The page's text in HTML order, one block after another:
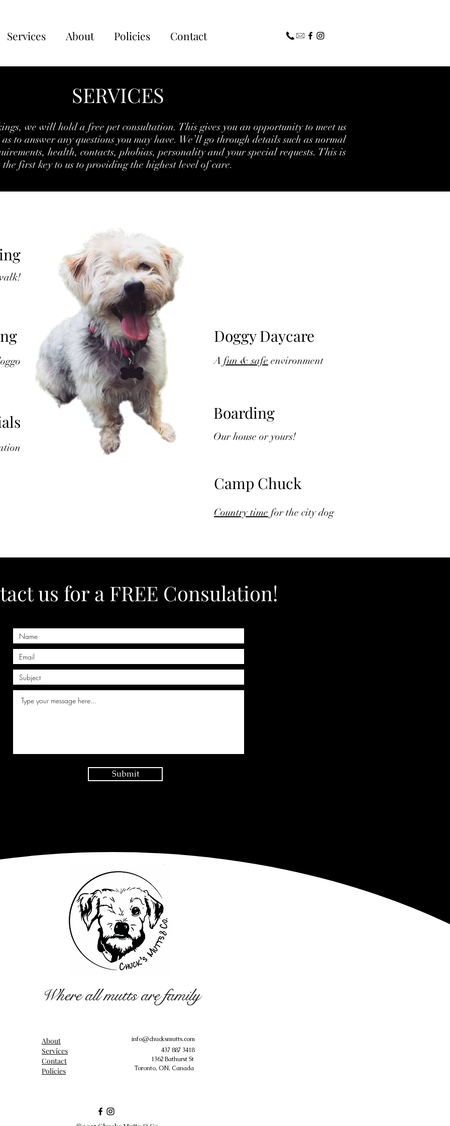
Services About Policies Contact
SERVICES
we will hold a free pet consultation. This gives you an opportunity to meet us
to answer any questions you may have. We’ll go through details such as normal
health, contacts, phobias, personality and your special requests. This is
the first key to us to providing the highest level of care.
Doggy Daycare
A fun & safe environment
Boarding
Our house or yours!
Camp Chuck
Country time for the city dog
us for a FREE Consulation!
Submit
Where all mutts are family
info@chucksmutts.com
437 887 3418
1362 Bathurst St
About
Services
Contact
Policies
Toronto, ON, Canada